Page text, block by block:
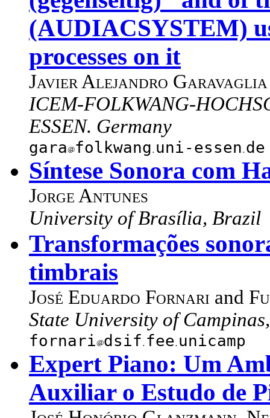
(AUDIACSYSTEM)
processes on it
Javier Alejandro Garavaglia
ICEM-FOLKWANG-
ESSEN. Germany
gara folkwang uni-essen de
Síntese Sonora com
Jorge Antunes
University of Brasília, Brazil
Transformações
timbrais
José Eduardo Fornari and
State University of
fornari dsif fee unicamp
Expert Piano: Um
Auxiliar o Estudo de